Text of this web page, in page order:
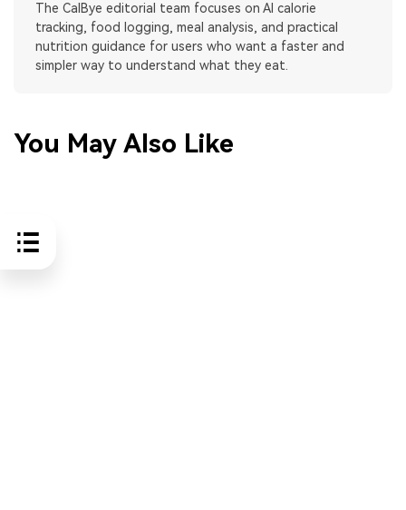
The CalBye editorial team focuses on AI calorie
tracking, food logging, meal analysis, and practical
nutrition guidance for users who want a faster and
simpler way to understand what they eat.
You May Also Like